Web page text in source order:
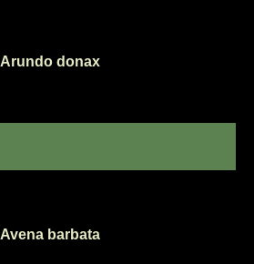
Arundo donax
Avena barbata